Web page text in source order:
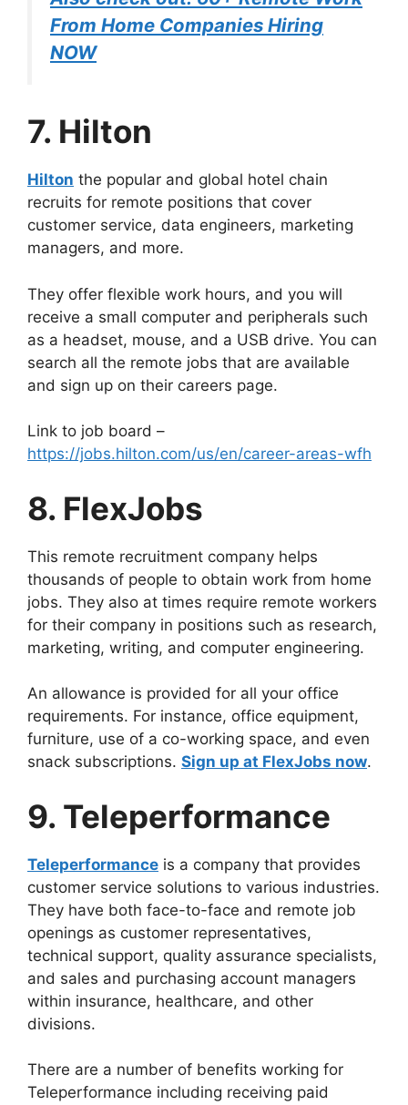
From Home Companies Hiring
NOW
7. Hilton
Hilton the popular and global hotel chain
recruits for remote positions that cover
customer service, data engineers, marketing
managers, and more.
They offer flexible work hours, and you will
receive a small computer and peripherals such
as a headset, mouse, and a USB drive. You can
search all the remote jobs that are available
and sign up on their careers page.
Link to job board –
https://jobs.hilton.com/us/en/career-areas-wfh
8. FlexJobs
This remote recruitment company helps
thousands of people to obtain work from home
jobs. They also at times require remote workers
for their company in positions such as research,
marketing, writing, and computer engineering.
An allowance is provided for all your office
requirements. For instance, office equipment,
furniture, use of a co-working space, and even
snack subscriptions. Sign up at FlexJobs now.
9. Teleperformance
Teleperformance is a company that provides
customer service solutions to various industries.
They have both face-to-face and remote job
openings as customer representatives,
technical support, quality assurance specialists,
and sales and purchasing account managers
within insurance, healthcare, and other
divisions.
There are a number of benefits working for
Teleperformance including receiving paid